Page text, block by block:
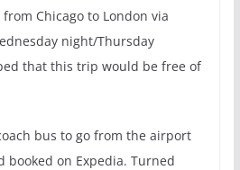
Chicago to London via
night/Thursday
that this trip would be free of
bus to go from the airport
booked on Expedia. Turned